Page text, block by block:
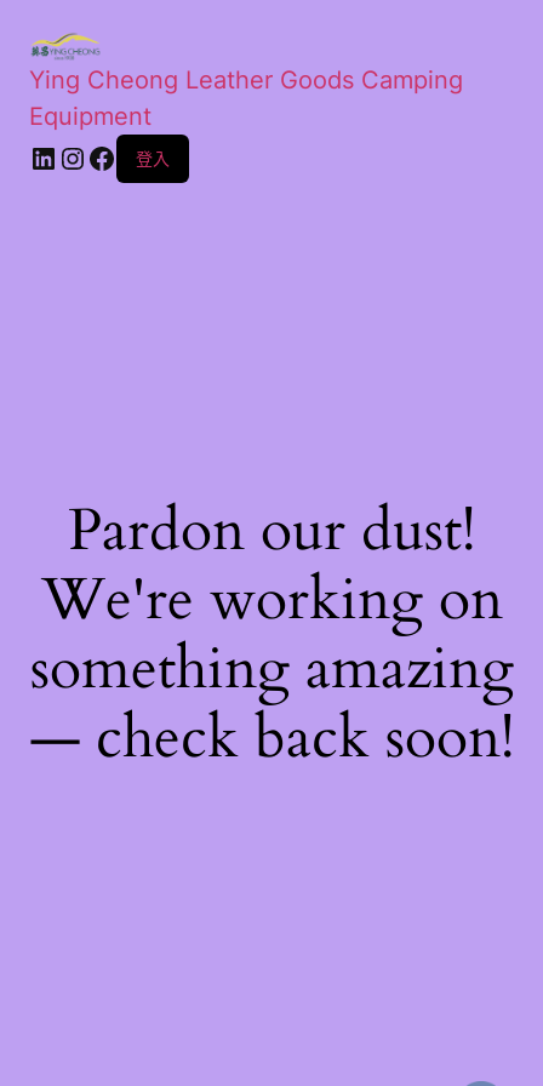
Ying Cheong Leather Goods Camping
Equipment
登入
Pardon our dust!
We're working on
something amazing
— check back soon!